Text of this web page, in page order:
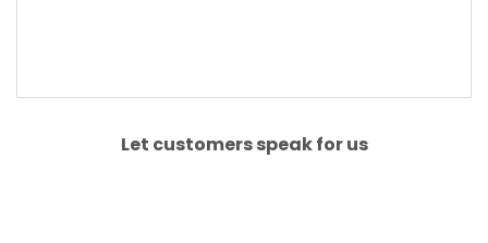
Let customers speak for us